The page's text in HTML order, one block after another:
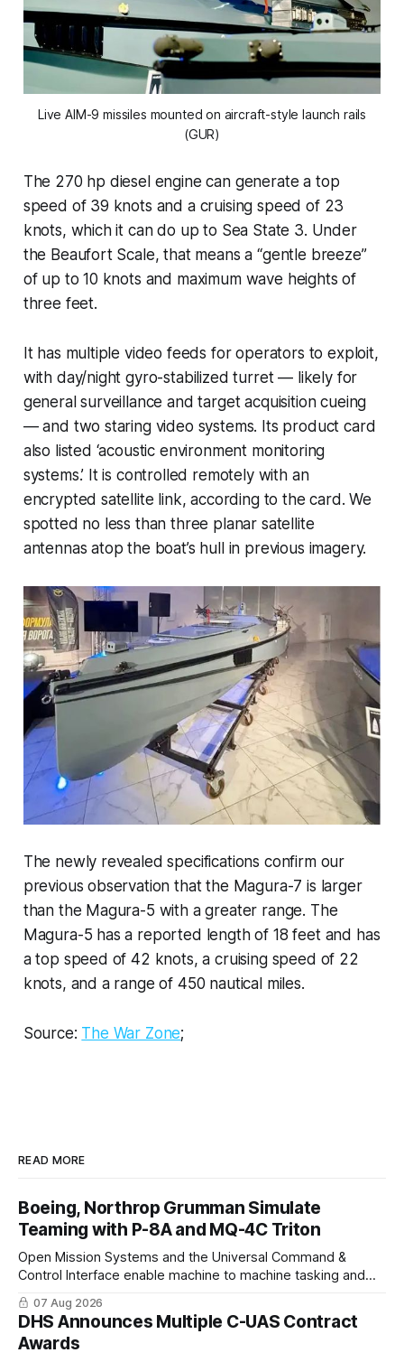
Live AIM-9 missiles mounted on aircraft-style launch rails
(GUR)
The 270 hp diesel engine can generate a top
speed of 39 knots and a cruising speed of 23
knots, which it can do up to Sea State 3. Under
the Beaufort Scale, that means a “gentle breeze”
of up to 10 knots and maximum wave heights of
three feet.
It has multiple video feeds for operators to exploit,
with day/night gyro-stabilized turret — likely for
general surveillance and target acquisition cueing
— and two staring video systems. Its product card
also listed ‘acoustic environment monitoring
systems.’ It is controlled remotely with an
encrypted satellite link, according to the card. We
spotted no less than three planar satellite
antennas atop the boat’s hull in previous imagery.
The newly revealed specifications confirm our
previous observation that the Magura-7 is larger
than the Magura-5 with a greater range. The
Magura-5 has a reported length of 18 feet and has
a top speed of 42 knots, a cruising speed of 22
knots, and a range of 450 nautical miles.
Source: The War Zone;
READ MORE
Boeing, Northrop Grumman Simulate
Teaming with P-8A and MQ-4C Triton
Open Mission Systems and the Universal Command &
Control Interface enable machine to machine tasking and
coordinated maritime missions.
07 Aug 2026
DHS Announces Multiple C-UAS Contract
Awards